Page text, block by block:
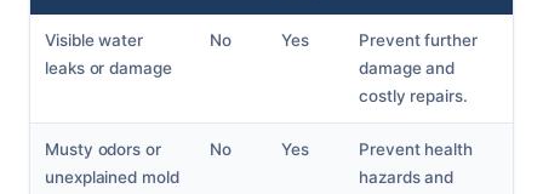
Visible water
leaks or damage
No Yes
Prevent further
damage and
costly repairs.
Musty odors or
unexplained mold
No Yes
Prevent health
hazards and